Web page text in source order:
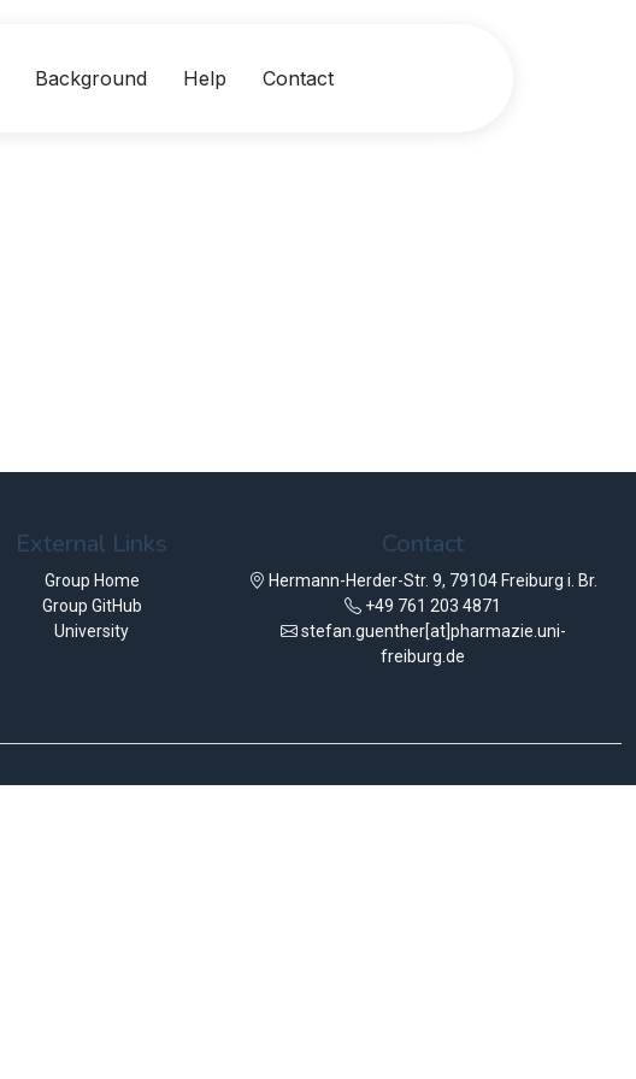
Background Help Contact
External Links
Group Home
Group GitHub
University
Contact
Hermann-Herder-Str. 9, 79104 Freiburg i. Br.
+49 761 203 4871
stefan.guenther[at]pharmazie.uni-
freiburg.de